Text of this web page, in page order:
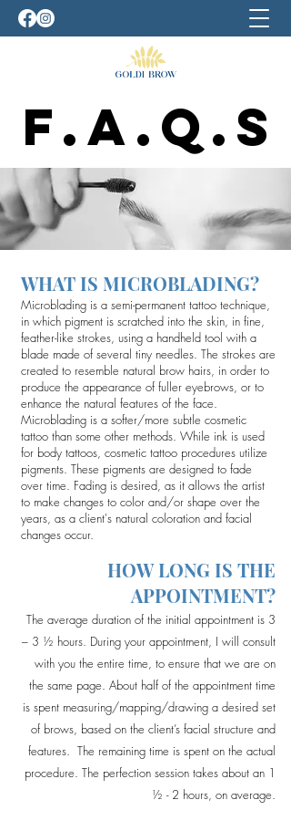
F.A.Q.S
F.A.Q.S
WHAT IS MICROBLADING?
Microblading is a semi-permanent tattoo technique,
in which pigment is scratched into the skin, in fine,
feather-like strokes, using a handheld tool with a
blade made of several tiny needles. The strokes are
created to resemble natural brow hairs, in order to
produce the appearance of fuller eyebrows, or to
enhance the natural features of the face.
Microblading is a softer/more subtle cosmetic
tattoo than some other methods. While ink is used
for body tattoos, cosmetic tattoo procedures utilize
pigments. These pigments are designed to fade
over time. Fading is desired, as it allows the artist
to make changes to color and/or shape over the
years, as a client's natural coloration and facial
changes occur.
HOW LONG IS THE
APPOINTMENT?
The average duration of the initial appointment is 3
– 3 ½ hours. During your appointment, I will consult
with you the entire time, to ensure that we are on
the same page. About half of the appointment time
is spent measuring/mapping/drawing a desired set
of brows, based on the client’s facial structure and
features. The remaining time is spent on the actual
procedure. The perfection session takes about an 1
½ - 2 hours, on average.